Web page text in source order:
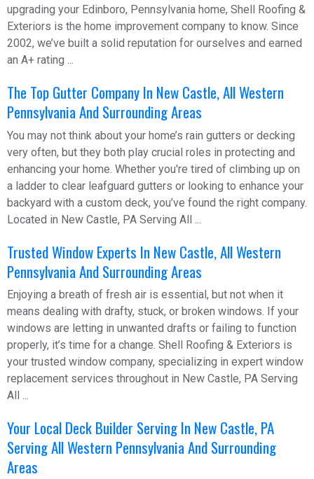
upgrading your Edinboro, Pennsylvania home, Shell Roofing &
Exteriors is the home improvement company to know. Since
2002, we’ve built a solid reputation for ourselves and earned
an A+ rating ...
The Top Gutter Company In New Castle, All Western
Pennsylvania And Surrounding Areas
You may not think about your home’s rain gutters or decking
very often, but they both play crucial roles in protecting and
enhancing your home. Whether you're tired of climbing up on
a ladder to clear leafguard gutters or looking to enhance your
backyard with a custom deck, you’ve found the right company.
Located in New Castle, PA Serving All ...
Trusted Window Experts In New Castle, All Western
Pennsylvania And Surrounding Areas
Enjoying a breath of fresh air is essential, but not when it
means dealing with drafty, stuck, or broken windows. If your
windows are letting in unwanted drafts or failing to function
properly, it’s time for a change. Shell Roofing & Exteriors is
your trusted window company, specializing in expert window
replacement services throughout in New Castle, PA Serving
All ...
Your Local Deck Builder Serving In New Castle, PA
Serving All Western Pennsylvania And Surrounding
Areas